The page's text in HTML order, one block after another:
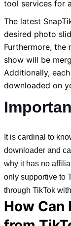
tool services for
The latest
desired photo
Furthermore, the
show will be
Additionally,
downloaded on
It is cardinal to
downloader and
why it has no
only supportive to
through TikTok
How Can